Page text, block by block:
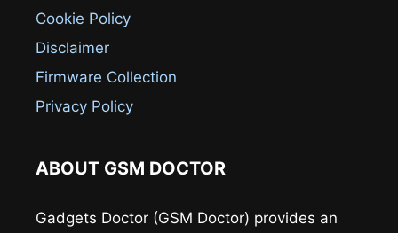
Cookie Policy
Disclaimer
Firmware Collection
Privacy Policy
ABOUT GSM DOCTOR
Gadgets Doctor (GSM Doctor) provides an